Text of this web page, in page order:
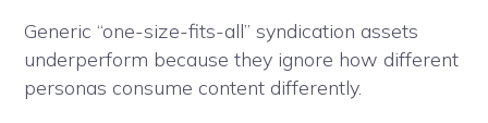
Generic “one-size-fits-all” syndication assets
underperform because they ignore how different
personas consume content differently.